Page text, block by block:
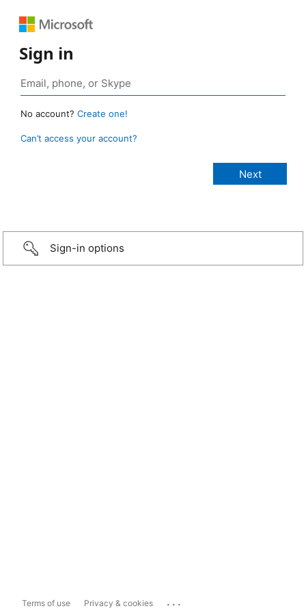
Sign in
No account? Create one!
Can’t access your account?
Sign-in options
Terms of use Privacy & cookies ...